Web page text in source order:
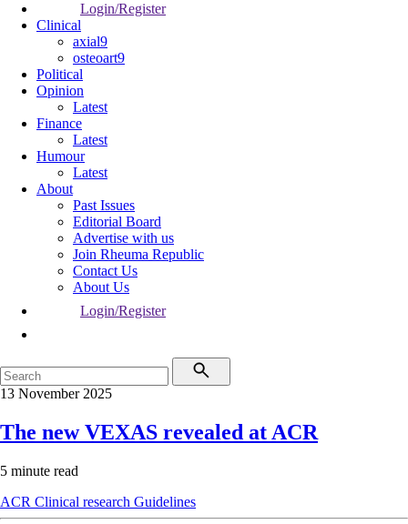
Login/Register
Clinical
axial9
osteoart9
Political
Opinion
Latest
Finance
Latest
Humour
Latest
About
Past Issues
Editorial Board
Advertise with us
Join Rheuma Republic
Contact Us
About Us
Login/Register
13 November 2025
The new VEXAS revealed at ACR
5 minute read
ACR Clinical research Guidelines